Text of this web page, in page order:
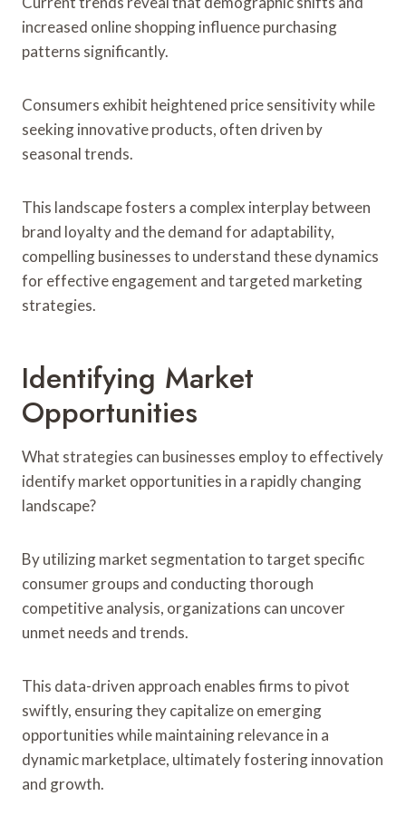
increased online shopping influence purchasing
patterns significantly.
Consumers exhibit heightened price sensitivity while
seeking innovative products, often driven by
seasonal trends.
This landscape fosters a complex interplay between
brand loyalty and the demand for adaptability,
compelling businesses to understand these dynamics
for effective engagement and targeted marketing
strategies.
Identifying Market
Opportunities
What strategies can businesses employ to effectively
identify market opportunities in a rapidly changing
landscape?
By utilizing market segmentation to target specific
consumer groups and conducting thorough
competitive analysis, organizations can uncover
unmet needs and trends.
This data-driven approach enables firms to pivot
swiftly, ensuring they capitalize on emerging
opportunities while maintaining relevance in a
dynamic marketplace, ultimately fostering innovation
and growth.